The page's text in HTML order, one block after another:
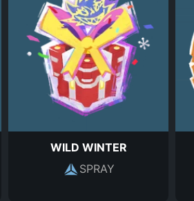
WILD WINTER
SPRAY